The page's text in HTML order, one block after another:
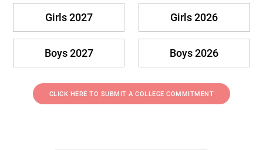
Girls 2027 Girls 2026
Boys 2027 Boys 2026
CLICK HERE TO SUBMIT A COLLEGE COMMITMENT